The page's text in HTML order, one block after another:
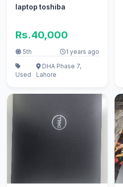
laptop toshiba
Rs.40,000
5th 1 years ago
Used
DHA Phase 7,
Lahore